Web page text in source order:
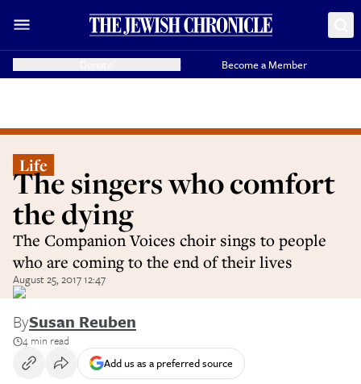
Become a Member
Life
The singers who comfort
the dying
The Companion Voices choir sings to people
who are coming to the end of their lives
August 25, 2017 12:47
BySusan Reuben
4 min read
Add us as a preferred source